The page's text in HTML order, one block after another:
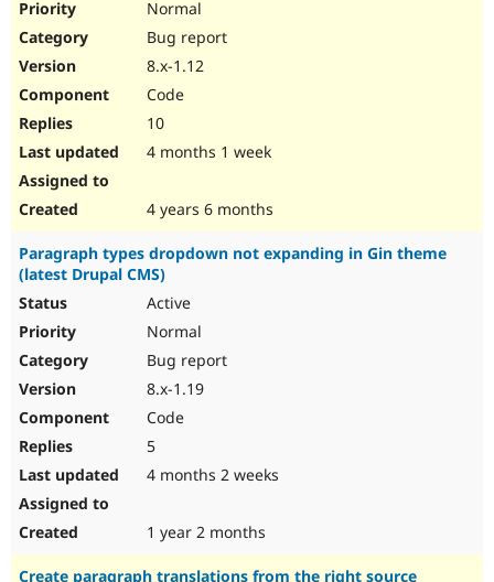
Normal
Bug report
8.x-1.12
Code
10
4 months 1 week
4 years 6 months
Paragraph types dropdown not expanding in Gin theme
(latest Drupal CMS)
Active
Normal
Bug report
8.x-1.19
Code
5
4 months 2 weeks
1 year 2 months
Create paragraph translations from the right source